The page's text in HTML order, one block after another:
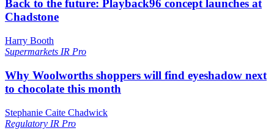
Back to the future: Playback96 concept launches at
Chadstone
Harry Booth
Supermarkets IR Pro
Why Woolworths shoppers will find eyeshadow next
to chocolate this month
Stephanie Caite Chadwick
Regulatory IR Pro